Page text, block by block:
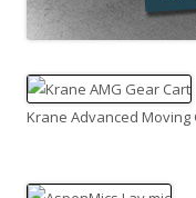
Krane Advanced Moving